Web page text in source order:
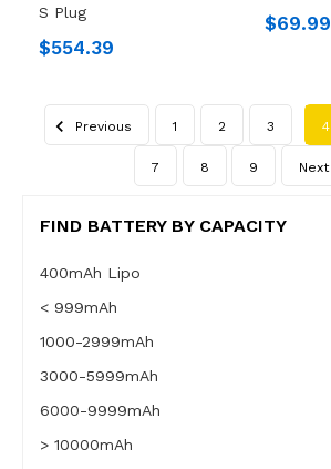
S Plug
$554.39
$69.99
Previous 1 2 3 4
7 8 9 Next
FIND BATTERY BY CAPACITY
400mAh Lipo
< 999mAh
1000-2999mAh
3000-5999mAh
6000-9999mAh
> 10000mAh